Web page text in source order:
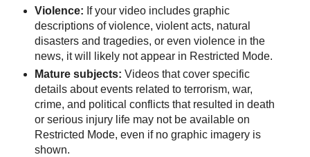
Violence: If your video includes graphic
descriptions of violence, violent acts, natural
disasters and tragedies, or even violence in the
news, it will likely not appear in Restricted Mode.
Mature subjects: Videos that cover specific
details about events related to terrorism, war,
crime, and political conflicts that resulted in death
or serious injury life may not be available on
Restricted Mode, even if no graphic imagery is
shown.